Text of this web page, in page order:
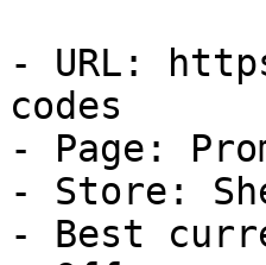
- URL:
codes
- Page:
- Store:
- Best